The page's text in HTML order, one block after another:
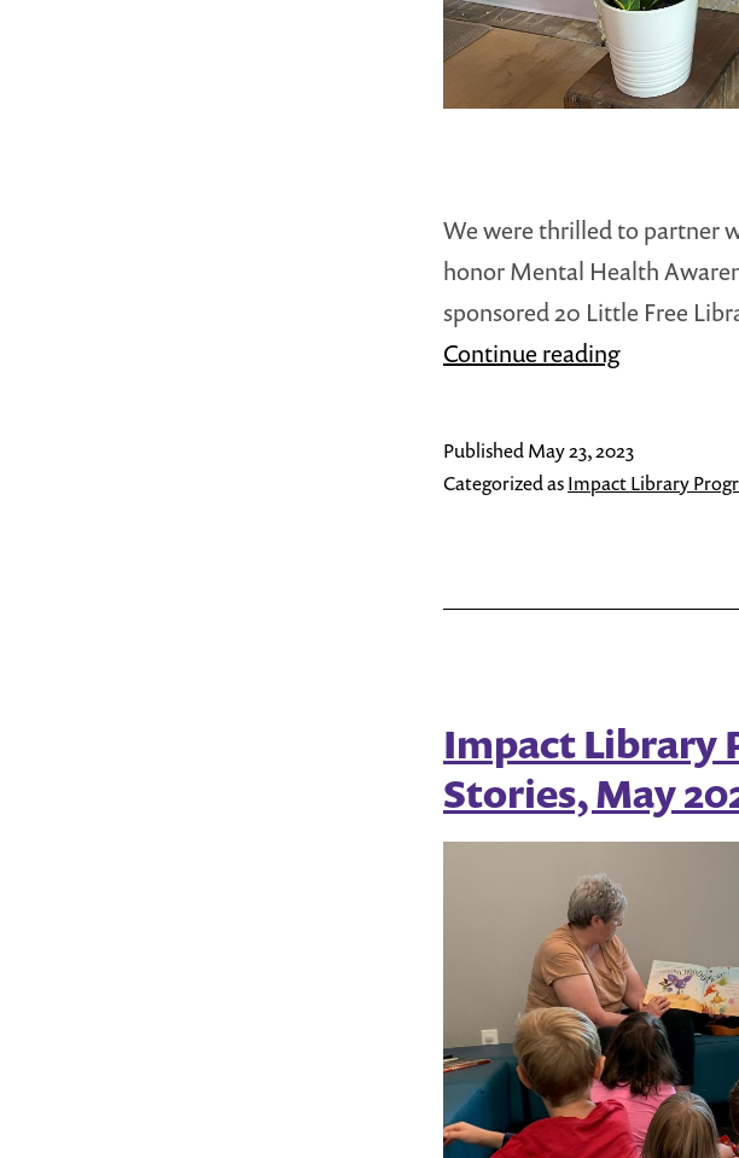
We were thrilled to partner
honor Mental Health
sponsored 20 Little Free
Continue readingLittle
and
of
Books
for
Mental
Health
Awareness
Month
PublishedMay 23, 2023
Categorized asImpact Library
Impact Library
Stories, May